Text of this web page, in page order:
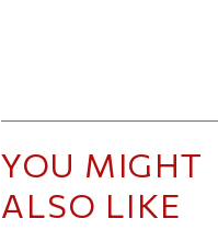
YOU MIGHT
ALSO LIKE